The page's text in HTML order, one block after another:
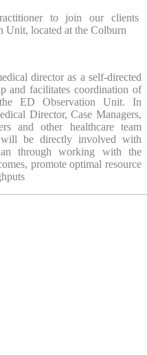
to join our clients
Unit, located at the Colburn
director as a self-directed
and facilitates coordination of
ED Observation Unit. In
Director, Case Managers,
and other healthcare team
will be directly involved with
through working with the
promote optimal resource